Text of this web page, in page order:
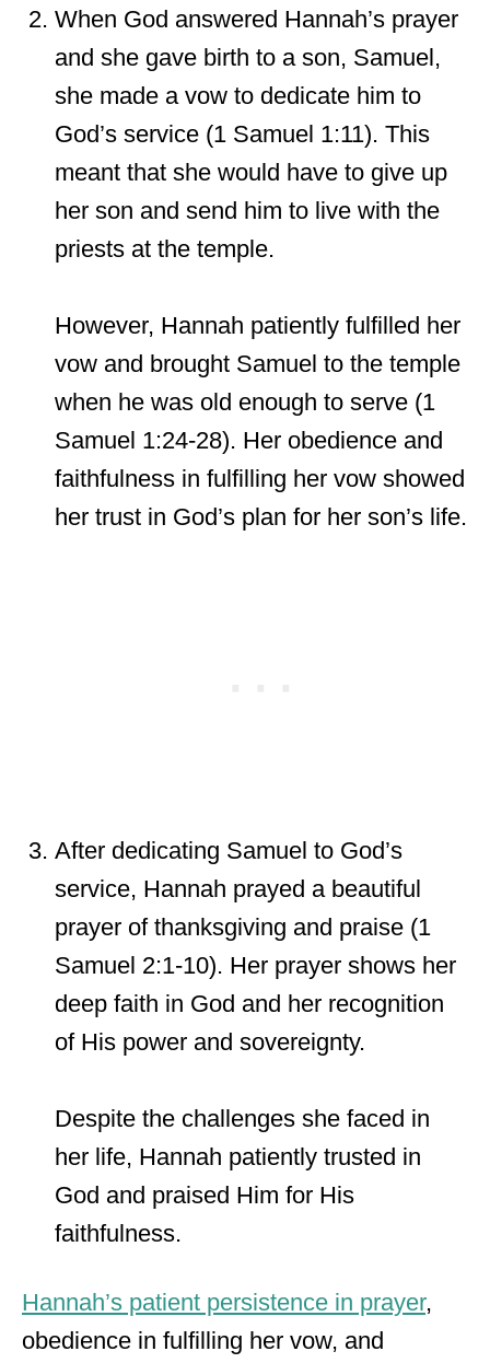
When God answered Hannah’s prayer
and she gave birth to a son, Samuel,
she made a vow to dedicate him to
God’s service (1 Samuel 1:11). This
meant that she would have to give up
her son and send him to live with the
priests at the temple.
However, Hannah patiently fulfilled her
vow and brought Samuel to the temple
when he was old enough to serve (1
Samuel 1:24-28). Her obedience and
faithfulness in fulfilling her vow showed
her trust in God’s plan for her son’s life.
After dedicating Samuel to God’s
service, Hannah prayed a beautiful
prayer of thanksgiving and praise (1
Samuel 2:1-10). Her prayer shows her
deep faith in God and her recognition
of His power and sovereignty.
Despite the challenges she faced in
her life, Hannah patiently trusted in
God and praised Him for His
faithfulness.
Hannah’s patient persistence in prayer,
obedience in fulfilling her vow, and